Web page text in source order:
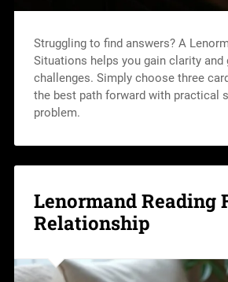
Struggling to find answers? A
Situations helps you gain clarity and
challenges. Simply choose three
the best path forward with practical
problem.
Lenormand Reading
Relationship